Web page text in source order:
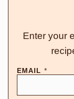
Enter your
EMAIL *